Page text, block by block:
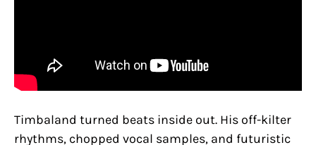
Timbaland turned beats inside out. His off-kilter
rhythms, chopped vocal samples, and futuristic